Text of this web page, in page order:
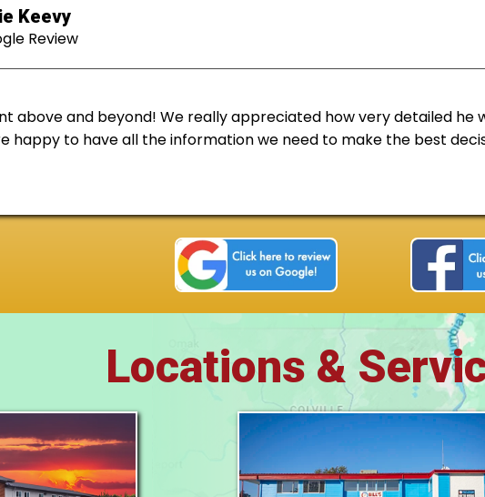
Keevy
Review
above and beyond! We really appreciated how very detailed
happy to have all the information we need to make the best
Locations &